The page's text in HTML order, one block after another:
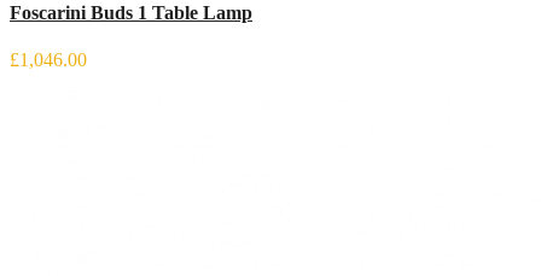
Foscarini Buds 1 Table Lamp
£1,046.00